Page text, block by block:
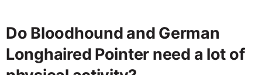
Do Bloodhound and German
Longhaired Pointer need a lot of